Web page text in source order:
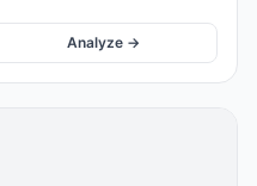
Analyze →